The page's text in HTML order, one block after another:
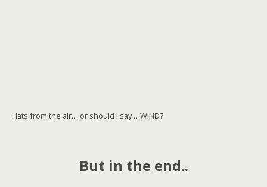
Hats from the air….or should I say …WIND?
But in the end..